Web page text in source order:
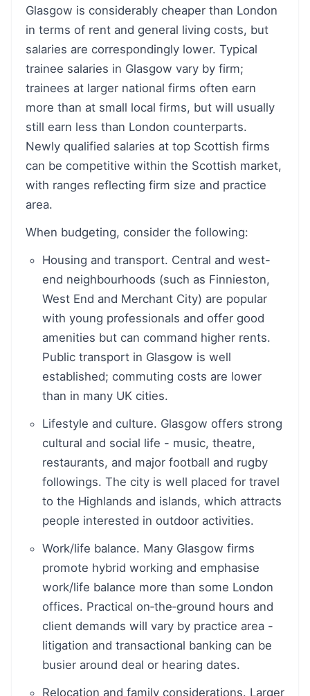
Glasgow is considerably cheaper than London
in terms of rent and general living costs, but
salaries are correspondingly lower. Typical
trainee salaries in Glasgow vary by firm;
trainees at larger national firms often earn
more than at small local firms, but will usually
still earn less than London counterparts.
Newly qualified salaries at top Scottish firms
can be competitive within the Scottish market,
with ranges reflecting firm size and practice
area.
When budgeting, consider the following:
Housing and transport. Central and west-
end neighbourhoods (such as Finnieston,
West End and Merchant City) are popular
with young professionals and offer good
amenities but can command higher rents.
Public transport in Glasgow is well
established; commuting costs are lower
than in many UK cities.
Lifestyle and culture. Glasgow offers strong
cultural and social life - music, theatre,
restaurants, and major football and rugby
followings. The city is well placed for travel
to the Highlands and islands, which attracts
people interested in outdoor activities.
Work/life balance. Many Glasgow firms
promote hybrid working and emphasise
work/life balance more than some London
offices. Practical on‑the‑ground hours and
client demands will vary by practice area -
litigation and transactional banking can be
busier around deal or hearing dates.
Relocation and family considerations. Larger